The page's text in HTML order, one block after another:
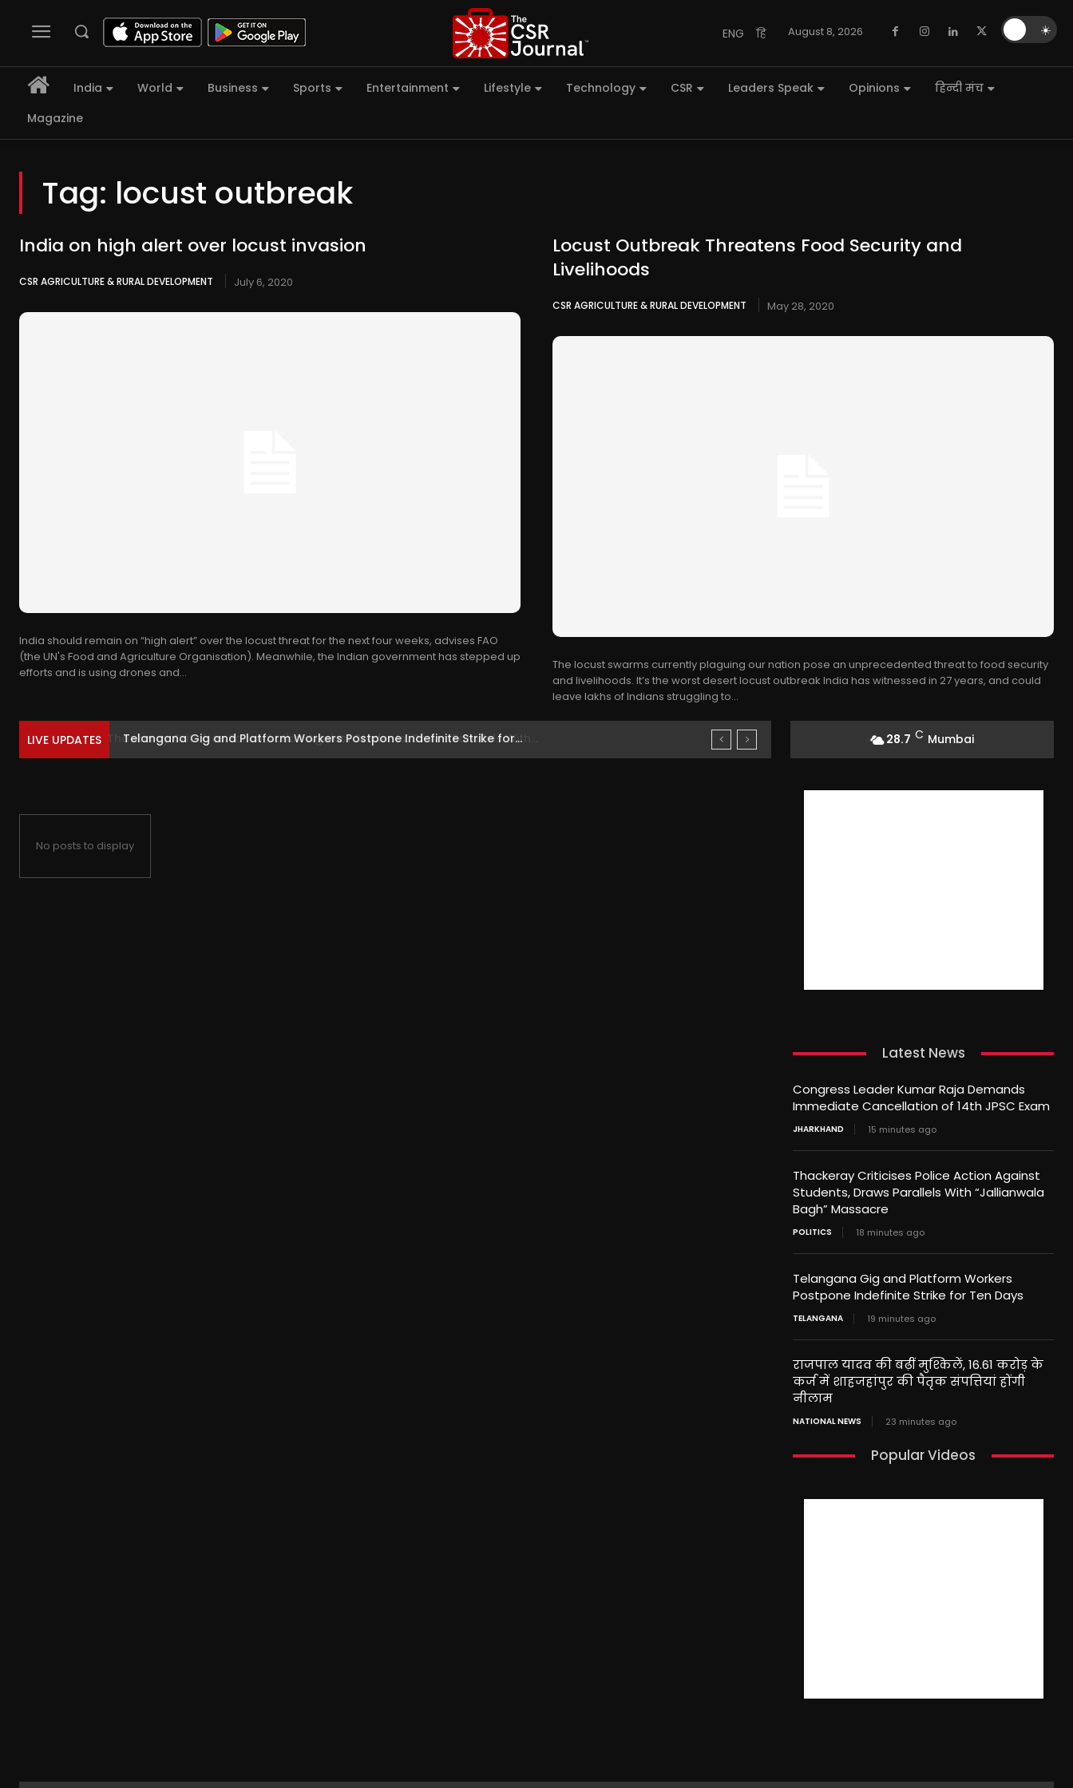
ENG हि August 8, 2026
India World Business Sports Entertainment Lifestyle Technology CSR Leaders Speak Opinions
हिन्दी मंच
Magazine
Tag: locust outbreak
India on high alert over locust invasion
CSR AGRICULTURE & RURAL DEVELOPMENT July 6, 2020
India should remain on “high alert” over the locust threat for the next four weeks, advises FAO
(the UN's Food and Agriculture Organisation). Meanwhile, the Indian government has stepped up
efforts and is using drones and...
Locust Outbreak Threatens Food Security and
Livelihoods
CSR AGRICULTURE & RURAL DEVELOPMENT May 28, 2020
The locust swarms currently plaguing our nation pose an unprecedented threat to food security
and livelihoods. It’s the worst desert locust outbreak India has witnessed in 27 years, and could
leave lakhs of Indians struggling to...
LIVE UPDATES Telangana Gig and Platform Workers Postpone Indefinite Strike for... 28.7 C Mumbai
No posts to display
Latest News
Congress Leader Kumar Raja Demands
Immediate Cancellation of 14th JPSC Exam
JHARKHAND 15 minutes ago
Thackeray Criticises Police Action Against
Students, Draws Parallels With “Jallianwala
Bagh” Massacre
POLITICS 18 minutes ago
Telangana Gig and Platform Workers
Postpone Indefinite Strike for Ten Days
TELANGANA 19 minutes ago
राजपाल यादव की बढ़ीं मुश्किलें, 16.61 करोड़ के
कर्ज में शाहजहांपुर की पैतृक संपत्तियां होंगी
नीलाम
NATIONAL NEWS 23 minutes ago
Popular Videos
☀️